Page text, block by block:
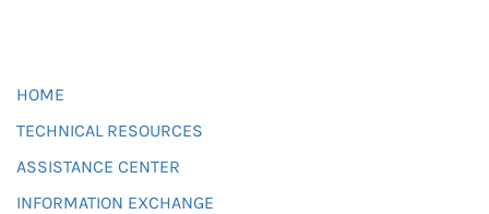
HOME
TECHNICAL RESOURCES
ASSISTANCE CENTER
INFORMATION EXCHANGE